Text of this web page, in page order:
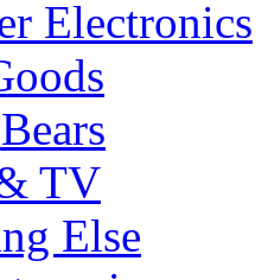
Electronics
TV
Else